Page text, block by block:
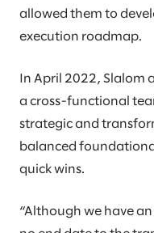
allowed them to
execution roadmap.
In April 2022, Slalom
a cross-functional
strategic and
balanced
quick wins.
“Although we have